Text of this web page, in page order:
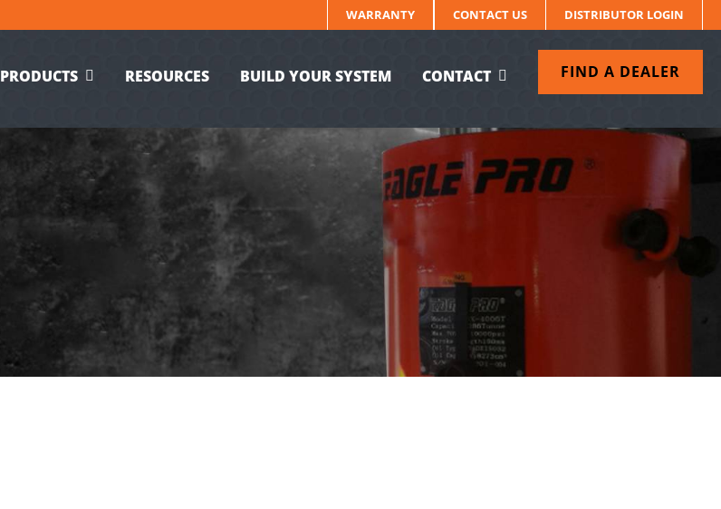
WARRANTY CONTACT US DISTRIBUTOR LOGIN
FIND A DEALER
PRODUCTS RESOURCES BUILD YOUR SYSTEM CONTACT